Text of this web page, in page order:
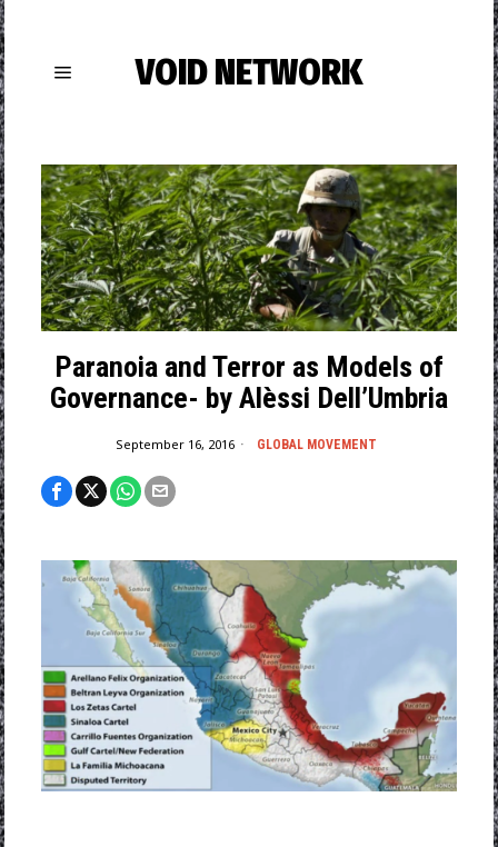
VOID NETWORK
Paranoia and Terror as Models of
Governance- by Alèssi Dell’Umbria
September 16, 2016 GLOBAL MOVEMENT